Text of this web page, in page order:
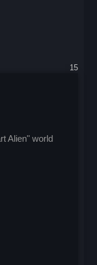
15
Alien" world